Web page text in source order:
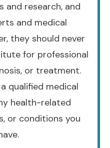
and research, and
and medical
they should never
for professional
or treatment.
qualified medical
health-related
or conditions you